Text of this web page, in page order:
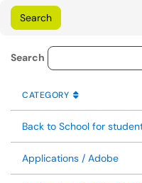
Knowledge
Search
CATEGORY
SORT BY
CATEGORY ASCENDING
Back to School for
Applications / Adobe